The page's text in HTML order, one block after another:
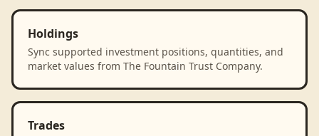
Holdings
Sync supported investment positions, quantities, and
market values from The Fountain Trust Company.
Trades